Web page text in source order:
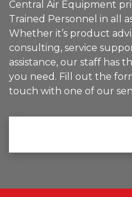
Central Air Equipment
Trained Personnel in all
Whether it’s product
consulting, service
assistance, our staff has
you need. Fill out the
touch with one of our